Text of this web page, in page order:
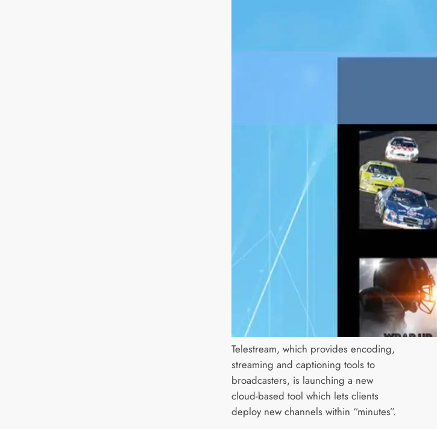
Telestream, which provides encoding,
streaming and captioning tools to
broadcasters, is launching a new
cloud-based tool which lets clients
deploy new channels within “minutes”.